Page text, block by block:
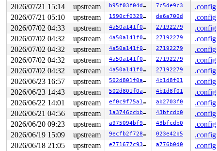
FS:  00007f6cfbff56c0(0000) GS:ffff888125d3e000(0000)
CS:  0010 DS: 0000 ES: 0000 CR0: 0000000080050033
2026/07/21 15:14
upstream b95f03f04d47 7c5de9c3
.config
2026/07/21 05:10
upstream 1590cf032971 de6a700d
.config
2026/07/02 04:33
upstream 4a50a141f05a 27192279
.config
2026/07/02 04:32
upstream 4a50a141f05a 27192279
.config
2026/07/02 04:32
upstream 4a50a141f05a 27192279
.config
2026/07/02 04:32
upstream 4a50a141f05a 27192279
.config
2026/07/02 04:32
upstream 4a50a141f05a 27192279
.config
2026/06/23 16:57
upstream 502d801f0ab0 4b1d8f01
.config
2026/06/23 14:43
upstream 502d801f0ab0 4b1d8f01
.config
2026/06/22 14:01
upstream ef0c9f75a195 ab2703f0
.config
2026/06/21 04:56
upstream 1a3746ccbb0a 43bfcdb0
.config
2026/06/20 09:23
upstream a975094bf98c 43bfcdb0
.config
2026/06/19 15:09
upstream 9ecfb2f7287a 023e42b5
.config
2026/06/18 21:05
upstream e771677c937d a776b0d0
.config